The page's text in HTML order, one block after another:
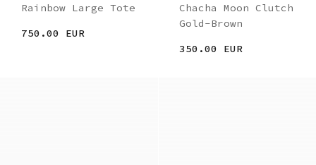
Rainbow Large Tote
750.00 EUR
Chacha Moon Clutch
Gold-Brown
350.00 EUR